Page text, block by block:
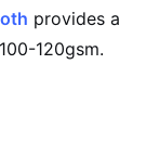
provides a
120gsm.